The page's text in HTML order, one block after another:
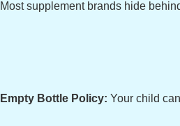
Most supplement brands hide
Empty Bottle Policy: Your child